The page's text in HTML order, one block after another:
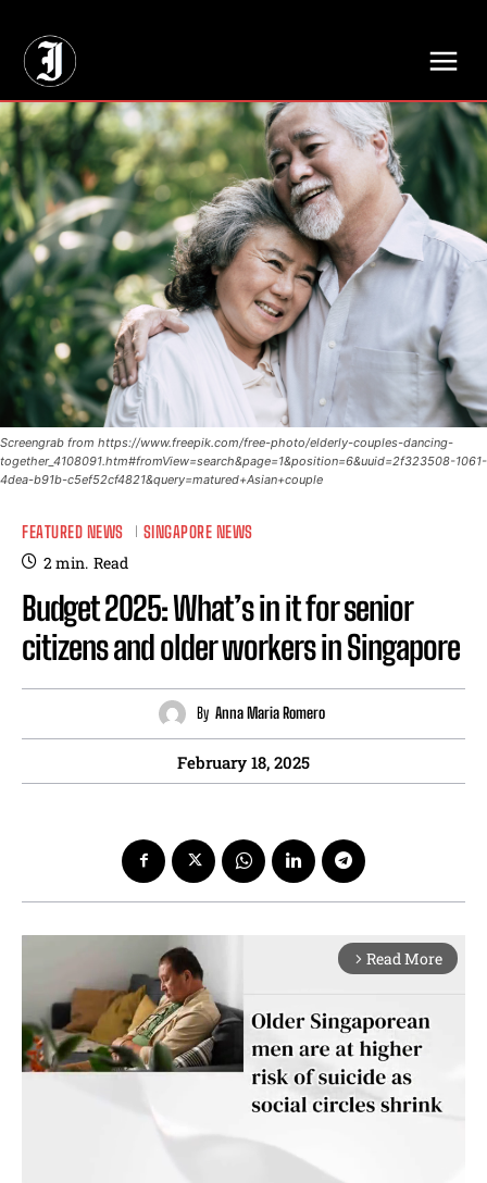
Screengrab from https://www.freepik.com/free-photo/elderly-couples-dancing-
together_4108091.htm#fromView=search&page=1&position=6&uuid=2f323508-1061-
4dea-b91b-c5ef52cf4821&query=matured+Asian+couple
FEATURED NEWS SINGAPORE NEWS
2min. Read
Budget 2025: What’s in it for senior
citizens and older workers in Singapore
By Anna Maria Romero
February 18, 2025
arrow_forward_ios Read More